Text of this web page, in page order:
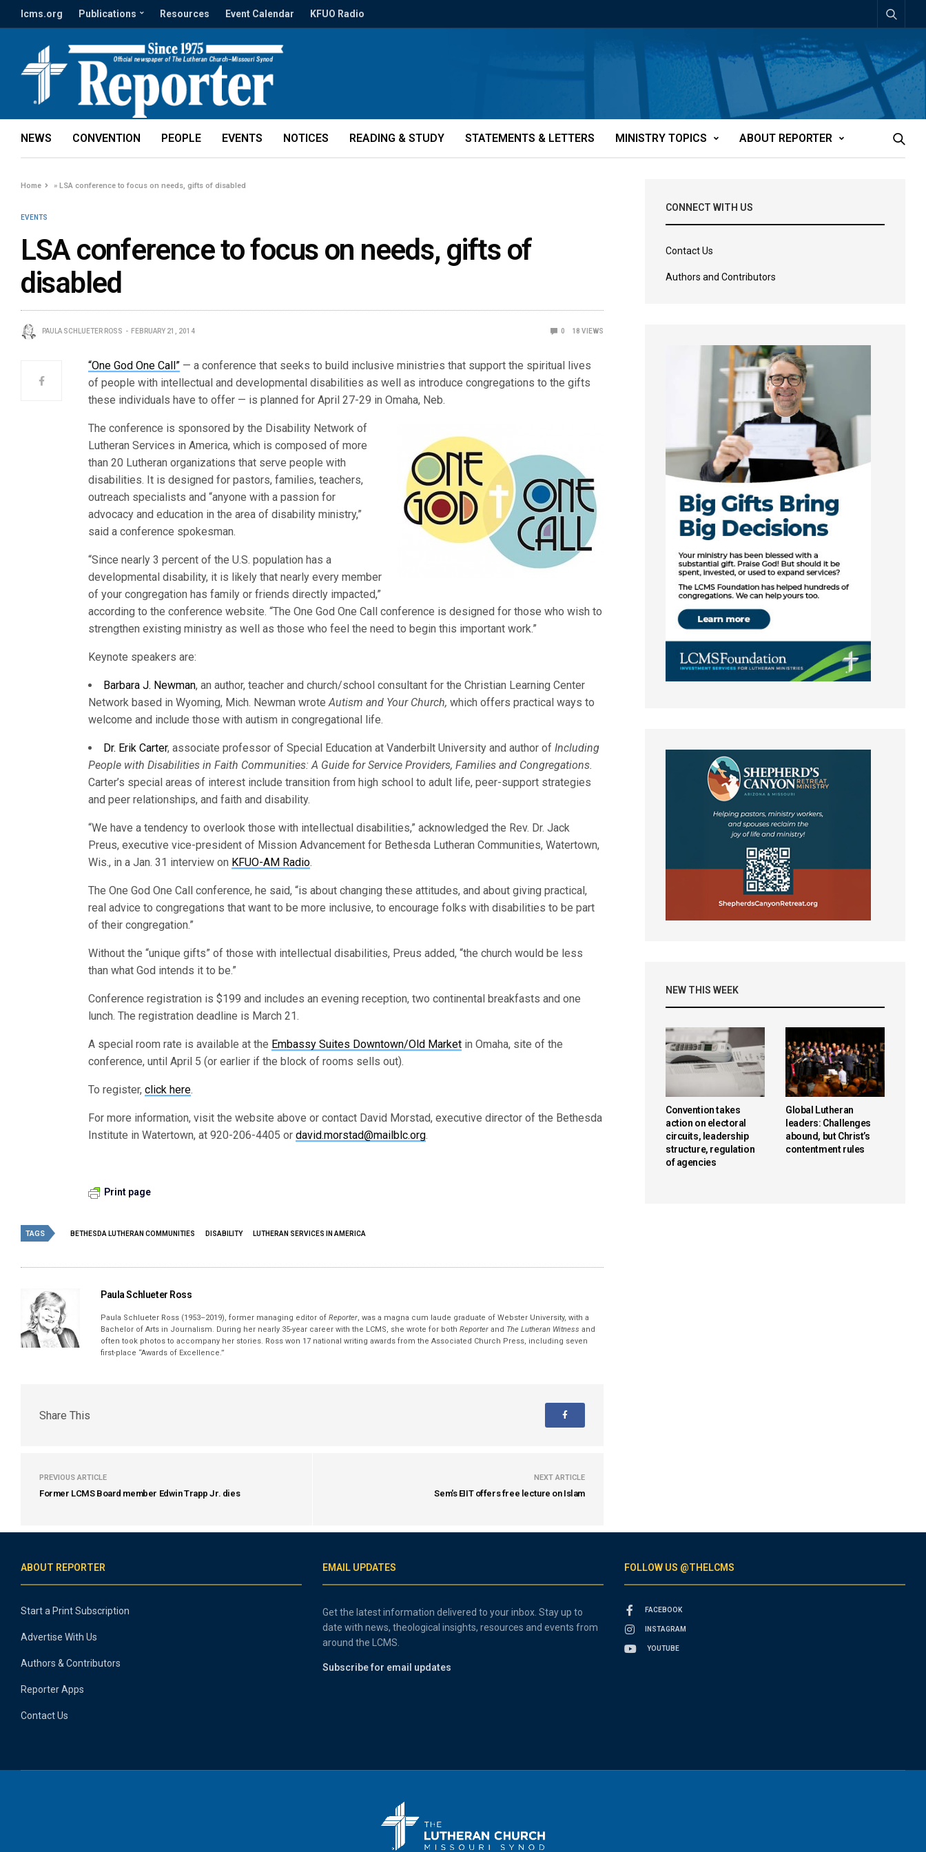
lcms.org Publications Resources Event Calendar KFUO Radio
NEWS CONVENTION PEOPLE EVENTS NOTICES READING & STUDY STATEMENTS & LETTERS MINISTRY TOPICS ABOUT REPORTER
Home »LSA conference to focus on needs, gifts of disabled
EVENTS
LSA conference to focus on needs, gifts of
disabled
PAULA SCHLUETER ROSS FEBRUARY 21, 2014 0 18 VIEWS
“One God One Call” — a conference that seeks to build inclusive ministries that support the spiritual lives
of people with intellectual and developmental disabilities as well as introduce congregations to the gifts
these individuals have to offer — is planned for April 27-29 in Omaha, Neb.
The conference is sponsored by the Disability Network of
Lutheran Services in America, which is composed of more
than 20 Lutheran organizations that serve people with
disabilities. It is designed for pastors, families, teachers,
outreach specialists and “anyone with a passion for
advocacy and education in the area of disability ministry,”
said a conference spokesman.
“Since nearly 3 percent of the U.S. population has a
developmental disability, it is likely that nearly every member
of your congregation has family or friends directly impacted,”
according to the conference website. “The One God One Call conference is designed for those who wish to
strengthen existing ministry as well as those who feel the need to begin this important work.”
Keynote speakers are:
Barbara J. Newman, an author, teacher and church/school consultant for the Christian Learning Center
Network based in Wyoming, Mich. Newman wroteAutism and Your Church, which offers practical ways to
welcome and include those with autism in congregational life.
Dr. Erik Carter, associate professor of Special Education at Vanderbilt University and author of Including
People with Disabilities in Faith Communities: A Guide for Service Providers, Families and Congregations.
Carter’s special areas of interest include transition from high school to adult life, peer-support strategies
and peer relationships, and faith and disability.
“We have a tendency to overlook those with intellectual disabilities,” acknowledged the Rev. Dr. Jack
Preus, executive vice-president of Mission Advancement for Bethesda Lutheran Communities, Watertown,
Wis., in a Jan. 31 interview on KFUO-AM Radio.
The One God One Call conference, he said, “is about changing these attitudes, and about giving practical,
real advice to congregations that want to be more inclusive, to encourage folks with disabilities to be part
of their congregation.”
Without the “unique gifts” of those with intellectual disabilities, Preus added, “the church would be less
than what God intends it to be.”
Conference registration is $199 and includes an evening reception, two continental breakfasts and one
lunch. The registration deadline is March 21.
A special room rate is available at the Embassy Suites Downtown/Old Market in Omaha, site of the
conference, until April 5 (or earlier if the block of rooms sells out).
To register,click here.
For more information, visit the website above or contact David Morstad, executive director of the Bethesda
Institute in Watertown, at 920-206-4405 ordavid.morstad@mailblc.org.
Print page
TAGS BETHESDA LUTHERAN COMMUNITIES DISABILITY LUTHERAN SERVICES IN AMERICA
Paula Schlueter Ross
Paula Schlueter Ross (1953–­2019), former managing editor ofReporter, was a magna cum laude graduate of Webster University, with a
Bachelor of Arts in Journalism. During her nearly 35-year career with the LCMS, she wrote for bothReporter and The Lutheran Witness and
often took photos to accompany her stories. Ross won 17 national writing awards from the Associated Church Press, including seven
first-place “Awards of Excellence.”
Share This
PREVIOUS ARTICLE
Former LCMS Board member Edwin Trapp Jr. dies
NEXT ARTICLE
Sem's EIIT offers free lecture on Islam
CONNECT WITH US
Contact Us
Authors and Contributors
NEW THIS WEEK
Convention takes
action on electoral
circuits, leadership
structure, regulation
of agencies
Global Lutheran
leaders: Challenges
abound, but Christ’s
contentment rules
ABOUT REPORTER
Start a Print Subscription
Advertise With Us
Authors & Contributors
Reporter Apps
Contact Us
EMAIL UPDATES
Get the latest information delivered to your inbox. Stay up to
date with news, theological insights, resources and events from
around the LCMS.
Subscribe for email updates
FOLLOW US @THELCMS
FACEBOOK
INSTAGRAM
YOUTUBE